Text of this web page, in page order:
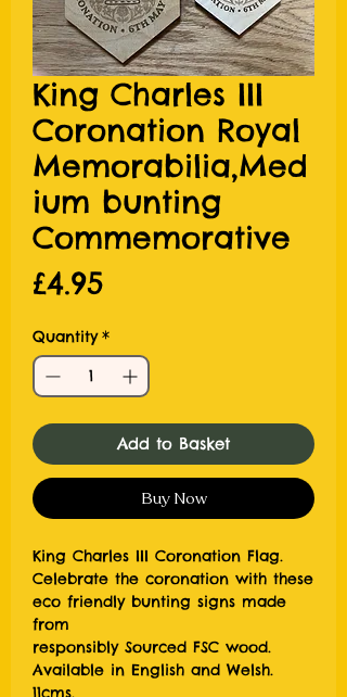
King Charles III
Coronation Royal
Memorabilia,Med
ium bunting
Commemorative
£4.95
Quantity *
Add to Basket
Buy Now
King Charles III Coronation Flag.
Celebrate the coronation with these
eco friendly bunting signs made
from
responsibly Sourced FSC wood.
Available in English and Welsh.
11cms.